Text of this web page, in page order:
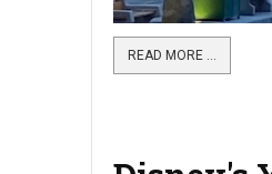
READ MORE …